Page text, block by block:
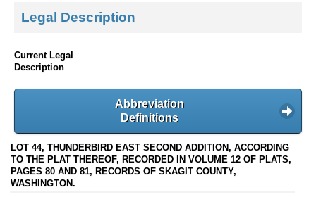
Legal Description
Current Legal
Description
Abbreviation
Definitions
LOT 44, THUNDERBIRD EAST SECOND ADDITION, ACCORDING
TO THE PLAT THEREOF, RECORDED IN VOLUME 12 OF PLATS,
PAGES 80 AND 81, RECORDS OF SKAGIT COUNTY,
WASHINGTON.